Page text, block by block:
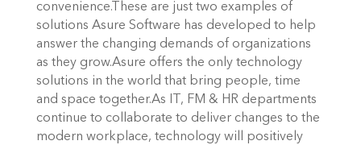
convenience.These are just two examples of
solutions Asure Software has developed to help
answer the changing demands of organizations
as they grow.Asure offers the only technology
solutions in the world that bring people, time
and space together.As IT, FM & HR departments
continue to collaborate to deliver changes to the
modern workplace, technology will positively